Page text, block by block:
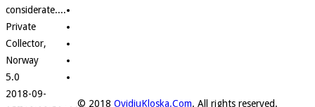
considerate....
Private
Collector,
Norway
5.0
2018-09-
© 2018 OvidiuKloska.Com. All rights reserved.